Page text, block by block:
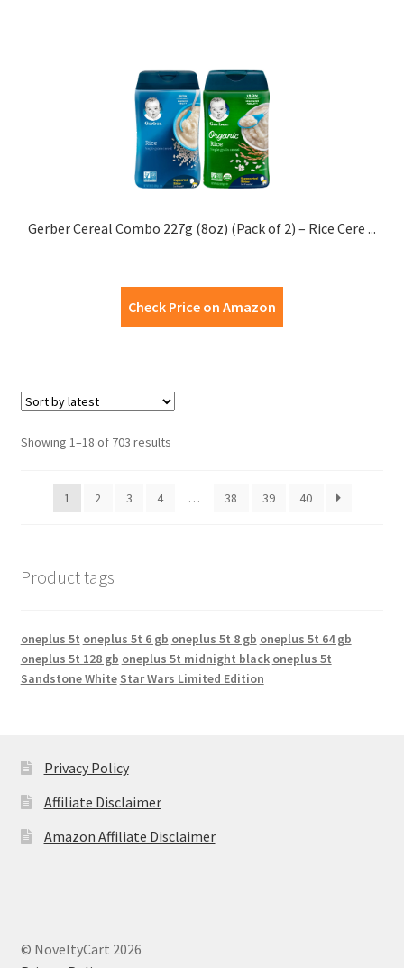
Gerber Cereal Combo 227g (8oz) (Pack of 2) – Rice Cere ...
Check Price on Amazon
Showing 1–18 of 703 results
1 2 3 4 … 38 39 40
Product tags
oneplus 5t oneplus 5t 6 gb oneplus 5t 8 gb oneplus 5t 64 gb
oneplus 5t 128 gb oneplus 5t midnight black oneplus 5t
Sandstone White Star Wars Limited Edition
Privacy Policy
Affiliate Disclaimer
Amazon Affiliate Disclaimer
© NoveltyCart 2026